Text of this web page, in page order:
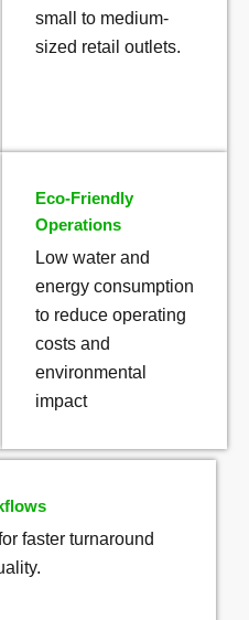
small to medium-
sized retail outlets.
Eco-Friendly
Operations
Low water and
energy consumption
to reduce operating
costs and
environmental
impact
faster turnaround